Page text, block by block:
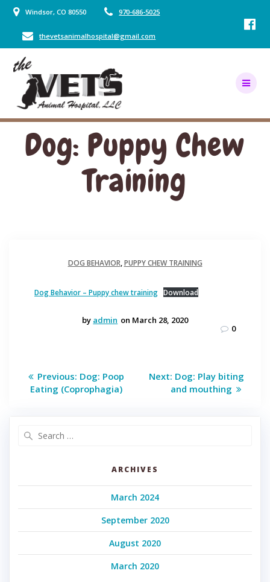
to
content
Windsor, CO 80550 970-686-5025
thevetsanimalhospital@gmail.com
Dog: Puppy Chew
Training
DOG BEHAVIOR,PUPPY CHEW TRAINING
Dog Behavior – Puppy chew training Download
by admin on March 28, 2020
0
Post
navigation
Previous: Previous
post:
Dog: Poop
Eating (Coprophagia)
Next: Next
post:
Dog: Play biting
and mouthing
ARCHIVES
March 2024
September 2020
August 2020
March 2020